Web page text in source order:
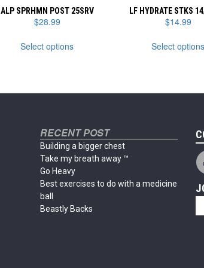
ALP SPRHMN POST 25SRV
$28.99
Select optionsproduct
The
be
chosen
on
the
product
LF HYDRATE STKS
$14.99
Select options
RECENT POST
Building a bigger chest
Take my breath away ™
Go Heavy
Best exercises to do with a medicine
ball
Beastly Backs